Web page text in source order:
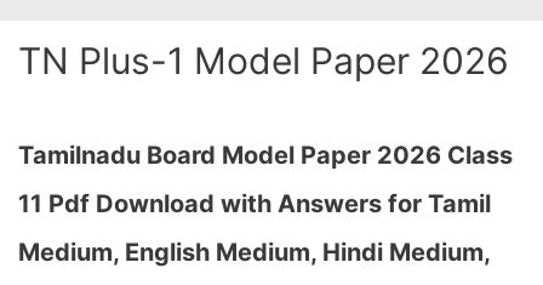
TN Plus-1 Model Paper 2026
Tamilnadu Board Model Paper 2026 Class
11 Pdf Download with Answers for Tamil
Medium, English Medium, Hindi Medium,